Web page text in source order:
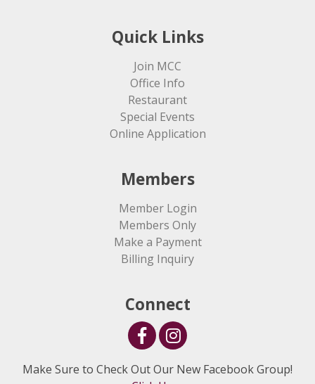
Quick Links
Join MCC
Office Info
Restaurant
Special Events
Online Application
Members
Member Login
Members Only
Make a Payment
Billing Inquiry
Connect
Make Sure to Check Out Our New Facebook Group!